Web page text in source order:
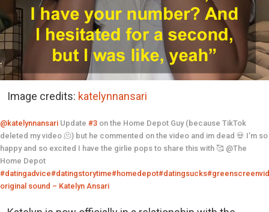
Image credits: katelynnansari
@katelynnansari Update #3 on the Home Depot Guy (because TikTok
deleted my video 🫠) but he commented on the video and im dead 💀 I’m so
happy and so excited I have the girlie pops to share this with 🥰 @The
Home Depot
#datingadvice#datingstorytime#homedepot#datingsucks
original sound – Katelyn Ansari